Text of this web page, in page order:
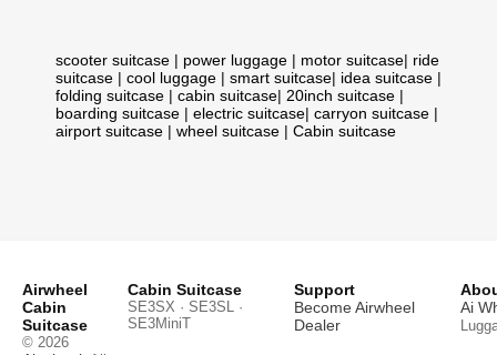
scooter suitcase | power luggage | motor suitcase| ride
suitcase | cool luggage | smart suitcase| idea suitcase |
folding suitcase | cabin suitcase| 20inch suitcase |
boarding suitcase | electric suitcase| carryon suitcase |
airport suitcase | wheel suitcase | Cabin suitcase
Airwheel
Cabin
Suitcase
© 2026
Cabin Suitcase
SE3SX · SE3SL ·
SE3MiniT
Support
Become Airwheel
Dealer
Ai